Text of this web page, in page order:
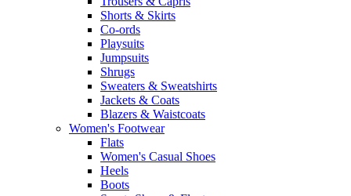
Shorts & Skirts
Co-ords
Playsuits
Jumpsuits
Shrugs
Sweaters & Sweatshirts
Jackets & Coats
Blazers & Waistcoats
Women's Footwear
Flats
Women's Casual Shoes
Heels
Boots